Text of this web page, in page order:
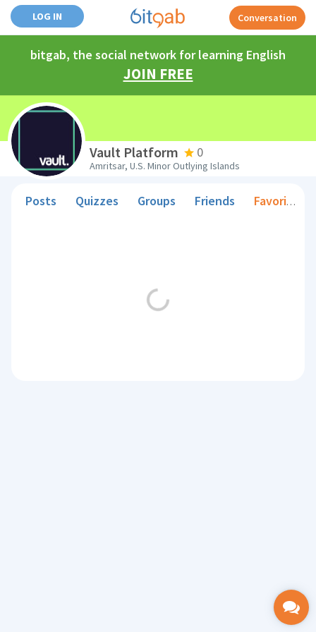
LOG IN Conversation
bitgab, the social network for learning English
JOIN FREE
Vault Platform 0
Amritsar, U.S. Minor Outlying Islands
Posts Quizzes Groups Friends Favorite Teachers